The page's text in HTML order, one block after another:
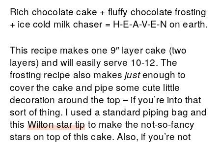
Rich chocolate cake + fluffy chocolate frosting
+ ice cold milk chaser = H-E-A-V-E-N on earth.
This recipe makes one 9″ layer cake (two
layers) and will easily serve 10-12. The
frosting recipe also makesjustenough to
cover the cake and pipe some cute little
decoration around the top – if you’re into that
sort of thing. I used a standard piping bag and
this Wilton star tip to make the not-so-fancy
stars on top of this cake. Also, if you’re not